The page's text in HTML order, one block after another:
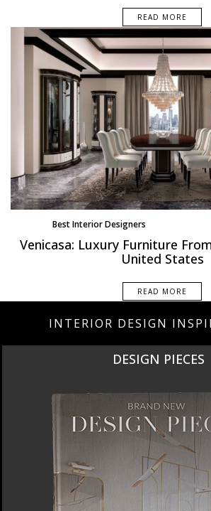
READ MORE
Best Interior Designers
Venicasa: Luxury Furniture
United States
READ MORE
INTERIOR DESIGN
DESIGN PIECES